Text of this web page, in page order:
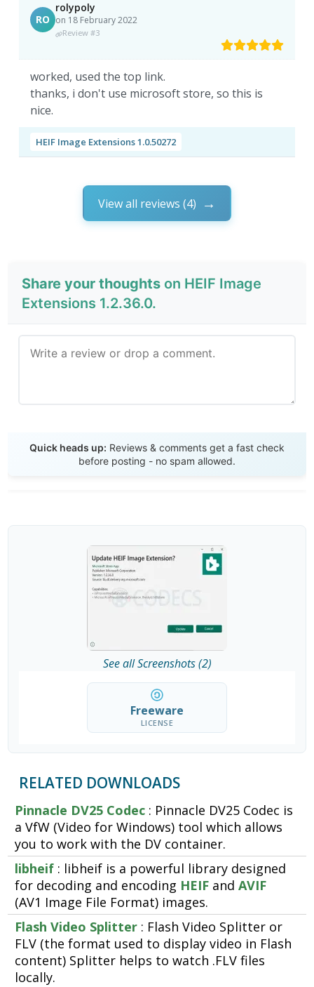
RO
rolypoly
on 18 February 2022
Review #3
worked, used the top link.
thanks, i don't use microsoft store, so this is
nice.
HEIF Image Extensions 1.0.50272
View all reviews (4)
Share your thoughts on HEIF Image
Extensions 1.2.36.0.
Quick heads up: Reviews & comments get a fast check
before posting - no spam allowed.
See all Screenshots (2)
Freeware
LICENSE
RELATED DOWNLOADS
Pinnacle DV25 Codec : Pinnacle DV25 Codec is
a VfW (Video for Windows) tool which allows
you to work with the DV container.
libheif : libheif is a powerful library designed
for decoding and encoding HEIF andAVIF
(AV1 Image File Format) images.
Flash Video Splitter : Flash Video Splitter or
FLV (the format used to display video in Flash
content) Splitter helps to watch .FLV files
locally.